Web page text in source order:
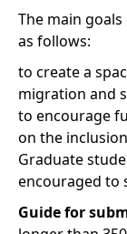
The main
as follows:
to create a
migration and
to encourage
on the
Graduate
encouraged to
Guide for